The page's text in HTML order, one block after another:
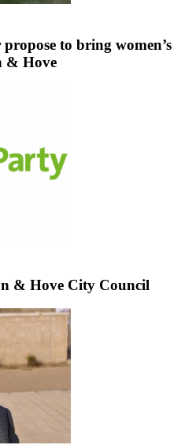
to bring women’s
& Hove
& Hove City Council